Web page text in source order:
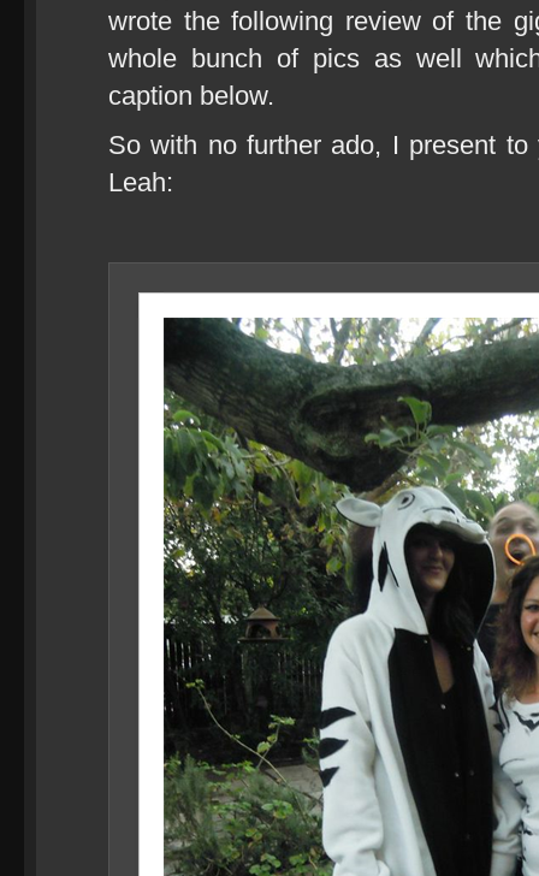
wrote the following review of the
whole bunch of pics as well
caption below.
So with no further ado, I present
Leah: